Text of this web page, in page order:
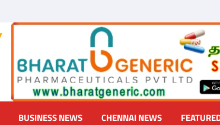
BUSINESS NEWS CHENNAI NEWS